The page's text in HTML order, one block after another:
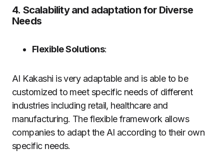
4. Scalability and adaptation for Diverse
Needs
Flexible Solutions:
AI Kakashi is very adaptable and is able to be
customized to meet specific needs of different
industries including retail, healthcare and
manufacturing. The flexible framework allows
companies to adapt the AI according to their own
specific needs.